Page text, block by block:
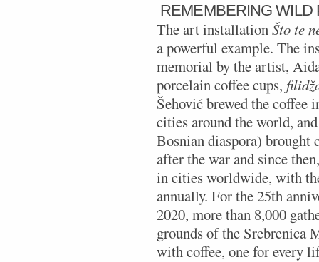
REMEMBERING WILD
The art installationŠto te
a powerful example. The
memorial by the artist,
porcelain coffee cups,
Šehović brewed the coffee
cities around the world,
Bosnian diaspora) brought
after the war and since
in cities worldwide, with
annually. For the 25th
2020, more than 8,000
grounds of the Srebrenica
with coffee, one for every